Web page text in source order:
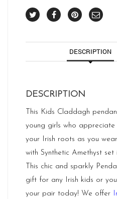
DESCRIPTION
DESCRIPTION
This Kids Claddagh
young girls who
your Irish roots as you
with Synthetic Amethyst
This chic and sparkly
gift for any Irish kids or
your pair today! We offer